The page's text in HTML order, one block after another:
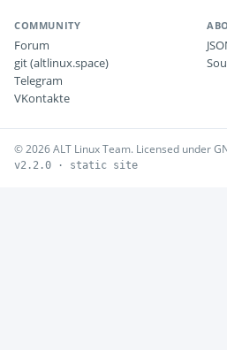
COMMUNITY
Forum
git (altlinux.space)
Telegram
VKontakte
© 2026 ALT Linux Team. Licensed under
v2.2.0 · static site